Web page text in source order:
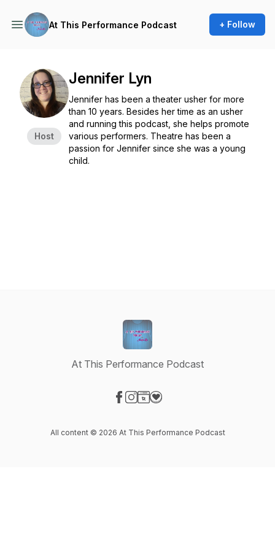
At This Performance Podcast + Follow
Host
Jennifer Lyn
Jennifer has been a theater usher for more
than 10 years. Besides her time as an usher
and running this podcast, she helps promote
various performers. Theatre has been a
passion for Jennifer since she was a young
child.
At This Performance Podcast
All content © 2026 At This Performance Podcast